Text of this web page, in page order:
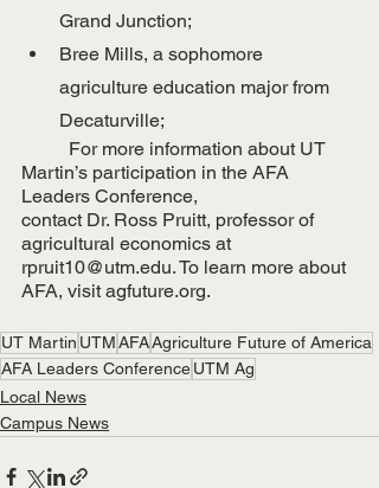
Grand Junction;
Bree Mills, a sophomore
agriculture education major from
Decaturville;
Martin’s participation in the AFA
Leaders Conference,
contact Dr. Ross Pruitt, professor of
agricultural economics at
rpruit10@utm.edu. To learn more about
AFA, visit agfuture.org.
UT Martin UTMAFAAgriculture Future of America
AFA Leaders ConferenceUTM Ag
Local News
Campus News